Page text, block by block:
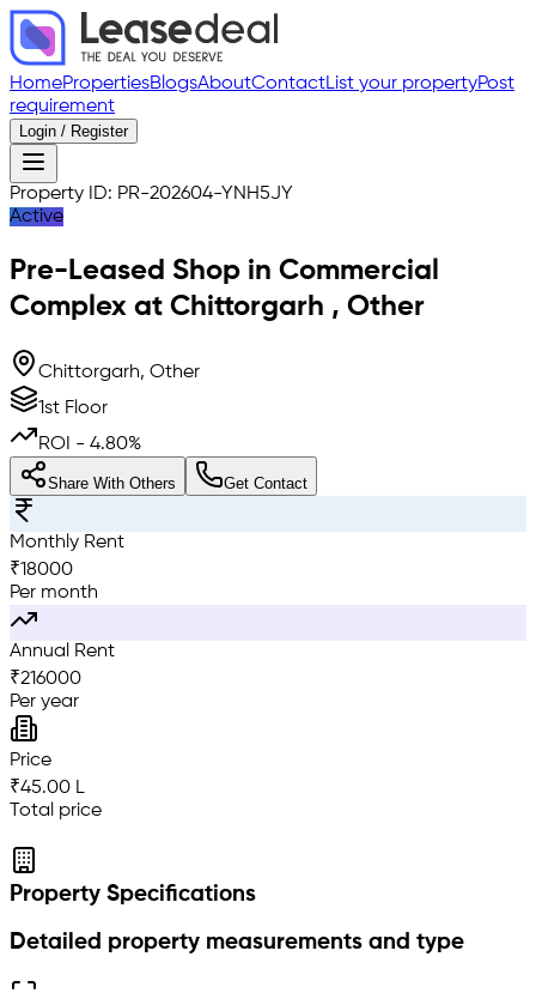
HomePropertiesBlogsAboutContactList your propertyPost
requirement
Login / Register
Property ID: PR-202604-YNH5JY
Active
Pre-Leased Shop in Commercial
Complex at Chittorgarh , Other
Chittorgarh, Other
1st Floor
ROI - 4.80%
Share With Others Get Contact
Monthly Rent
₹18000
Per month
Annual Rent
₹216000
Per year
Price
₹45.00 L
Total price
Property Specifications
Detailed property measurements and type